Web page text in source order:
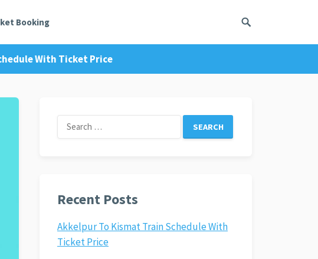
Booking
With Ticket Price
Search
for:
Recent Posts
Akkelpur To Kismat Train Schedule With
Ticket Price